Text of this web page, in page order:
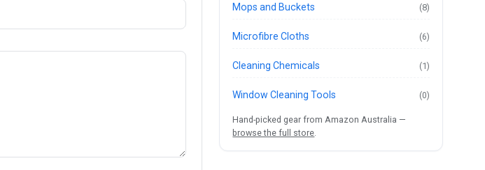
Mops and Buckets (8)
Microfibre Cloths (6)
Cleaning Chemicals (1)
Window Cleaning Tools (0)
Hand-picked gear from Amazon Australia —
browse the full store.